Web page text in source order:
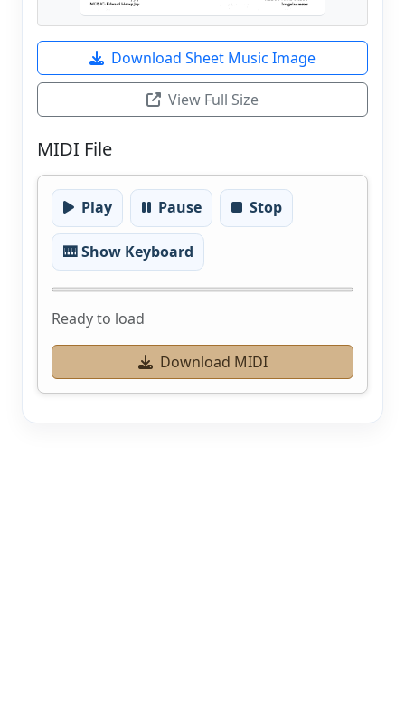
Download Sheet Music Image
View Full Size
MIDI File
Play Pause Stop
🎹 Show Keyboard
Ready to load
Download MIDI